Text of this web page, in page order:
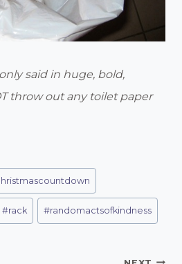
said in huge, bold,
throw out any toilet paper
#rack #randomactsofkindness